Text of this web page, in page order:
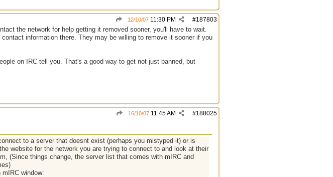
#187803
12/10/07 11:30 PM
the network for help getting it removed sooner, you'll have to wait.
information there. They may be willing to remove it sooner if you
on IRC tell you. That's a good way to get not just banned, but
#188025
16/10/07 11:45 AM
to a server that doesnt exist (perhaps you mistyped it) or is
website for the network you are trying to connect to and look at their
(Since things change, the server list that comes with mIRC and
window: